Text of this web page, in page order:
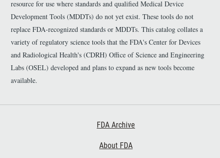
n
D
i
s
c
l
a
r
resource for use where standards and qualified Medical Device
Development Tools (MDDTs) do not yet exist. These tools do not
replace FDA-recognized standards or MDDTs. This catalog collates a
variety of regulatory science tools that the FDA's Center for Devices
and Radiological Health's (CDRH) Office of Science and Engineering
Labs (OSEL) developed and plans to expand as new tools become
available.
FDA Archive
About FDA